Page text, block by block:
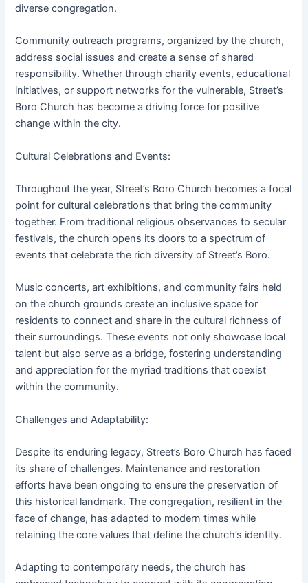
diverse congregation.
Community outreach programs, organized by the church,
address social issues and create a sense of shared
responsibility. Whether through charity events, educational
initiatives, or support networks for the vulnerable, Street’s
Boro Church has become a driving force for positive
change within the city.
Cultural Celebrations and Events:
Throughout the year, Street’s Boro Church becomes a focal
point for cultural celebrations that bring the community
together. From traditional religious observances to secular
festivals, the church opens its doors to a spectrum of
events that celebrate the rich diversity of Street’s Boro.
Music concerts, art exhibitions, and community fairs held
on the church grounds create an inclusive space for
residents to connect and share in the cultural richness of
their surroundings. These events not only showcase local
talent but also serve as a bridge, fostering understanding
and appreciation for the myriad traditions that coexist
within the community.
Challenges and Adaptability:
Despite its enduring legacy, Street’s Boro Church has faced
its share of challenges. Maintenance and restoration
efforts have been ongoing to ensure the preservation of
this historical landmark. The congregation, resilient in the
face of change, has adapted to modern times while
retaining the core values that define the church’s identity.
Adapting to contemporary needs, the church has